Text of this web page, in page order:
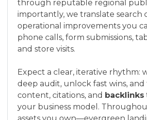
through reputable regional
importantly, we translate search
operational improvements you
phone calls, form submissions,
and store visits.
Expect a clear, iterative rhythm:
deep audit, unlock fast wins, and
content, citations, and backlinks
your business model.